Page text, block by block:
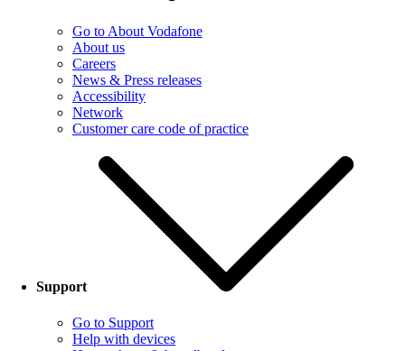
Go to About Vodafone
About us
Careers
News & Press releases
Accessibility
Network
Customer care code of practice
Support
Go to Support
Help with devices